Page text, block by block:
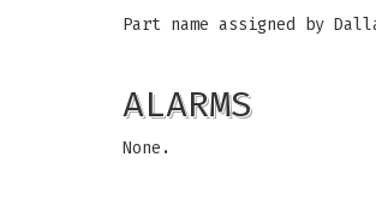
Part name assigned by
ALARMS
None.